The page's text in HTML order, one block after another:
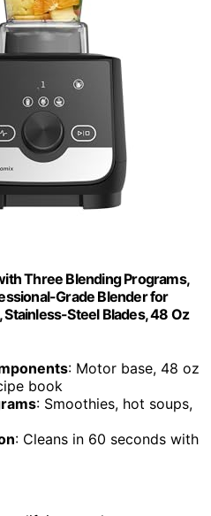
Three Blending Programs,
Grade Blender for
Steel Blades, 48 Oz
: Motor base, 48 oz
book
: Smoothies, hot soups,
: Cleans in 60 seconds with